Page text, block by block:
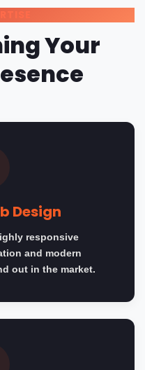
Your
Design
responsive
and modern
out in the market.